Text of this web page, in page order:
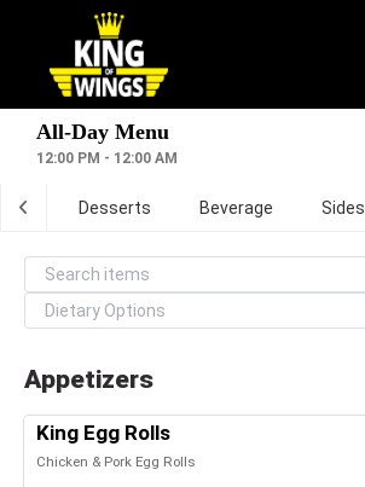
12:00 PM - 12:00 AM
Desserts Beverage Sides
Appetizers
King Egg Rolls
Chicken & Pork Egg Rolls